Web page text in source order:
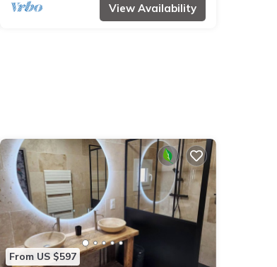
View Availability
From US $597